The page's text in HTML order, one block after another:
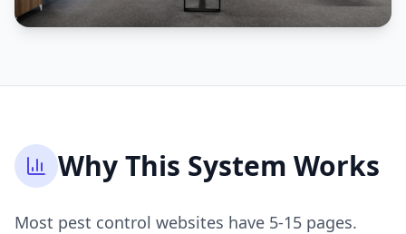
Why This System Works
Most pest control websites have 5-15 pages.